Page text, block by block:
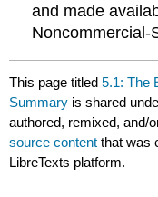
and made
Noncommercial-
This page titled5.1: The
Summary is shared
authored, remixed, and/
source content that was
LibreTexts platform.